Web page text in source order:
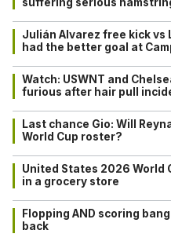
Julián Alvarez free kick vs
had the better goal at
Watch: USWNT and
furious after hair pull
Last chance Gio: Will
World Cup roster?
United States 2026 World
in a grocery store
Flopping AND scoring
back